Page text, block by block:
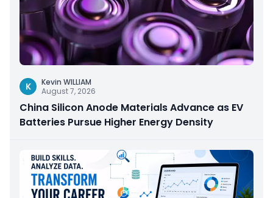
K
Kevin WILLIAM
August 7, 2026
China Silicon Anode Materials Advance as EV
Batteries Pursue Higher Energy Density